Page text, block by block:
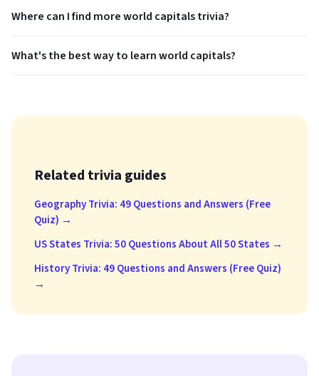
Where can I find more world capitals trivia?
What's the best way to learn world capitals?
Related trivia guides
Geography Trivia: 49 Questions and Answers (Free
Quiz) →
US States Trivia: 50 Questions About All 50 States →
History Trivia: 49 Questions and Answers (Free Quiz)
→